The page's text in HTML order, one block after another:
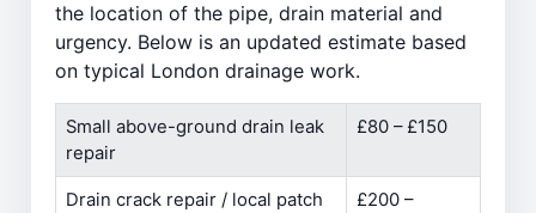
the location of the pipe, drain material and
urgency. Below is an updated estimate based
on typical London drainage work.
Small above-ground drain leak
repair
£80 – £150
Drain crack repair / local patch
£200 –